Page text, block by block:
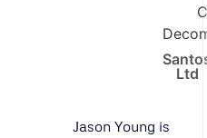
Ltd
Jason Young is